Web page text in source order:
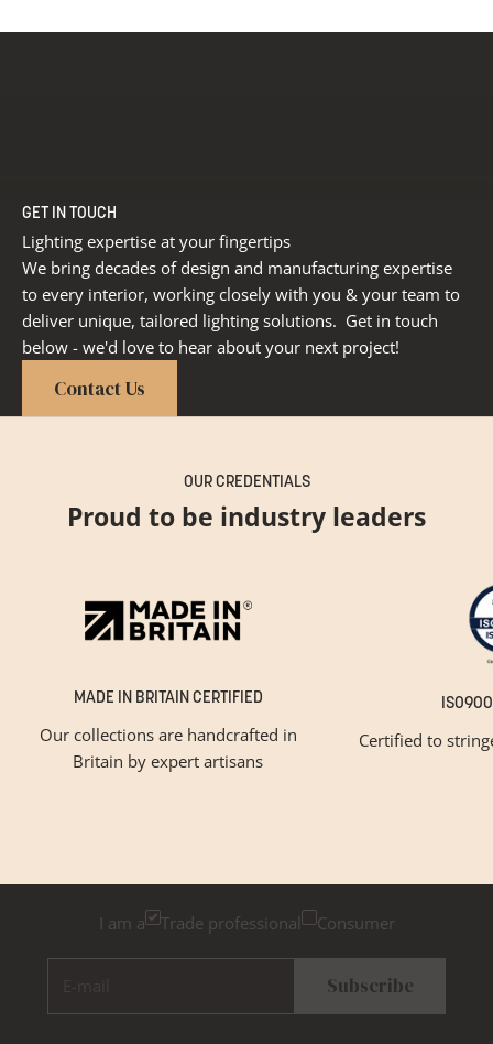
GET IN TOUCH
Lighting expertise at your fingertips
We bring decades of design and manufacturing expertise
to every interior, working closely with you & your team to
deliver unique, tailored lighting solutions. Get in touch
below - we'd love to hear about your next project!
Contact Us
OUR CREDENTIALS
Proud to be industry leaders
MADE IN BRITAIN CERTIFIED
Our collections are handcrafted in
Britain by expert artisans
Certified to
GET INSPIRED
I am a Trade professional Consumer
Subscribe